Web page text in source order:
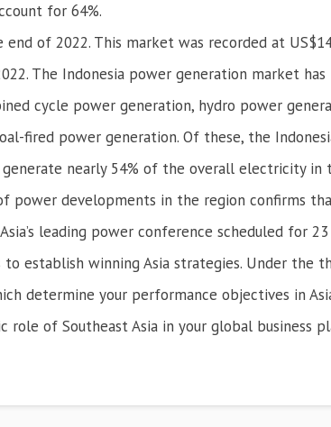
for 64%.
of 2022. This market was recorded at
The Indonesia power generation market
cycle power generation, hydro power
fired power generation. Of these, the
nearly 54% of the overall electricity in
power developments in the region confirms
leading power conference scheduled for
establish winning Asia strategies. Under the
determine your performance objectives in
of Southeast Asia in your global business